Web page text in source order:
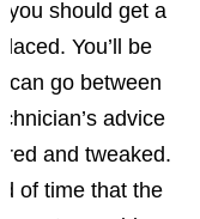
you should get a
You’ll be
can go between
advice
and tweaked.
of time that the